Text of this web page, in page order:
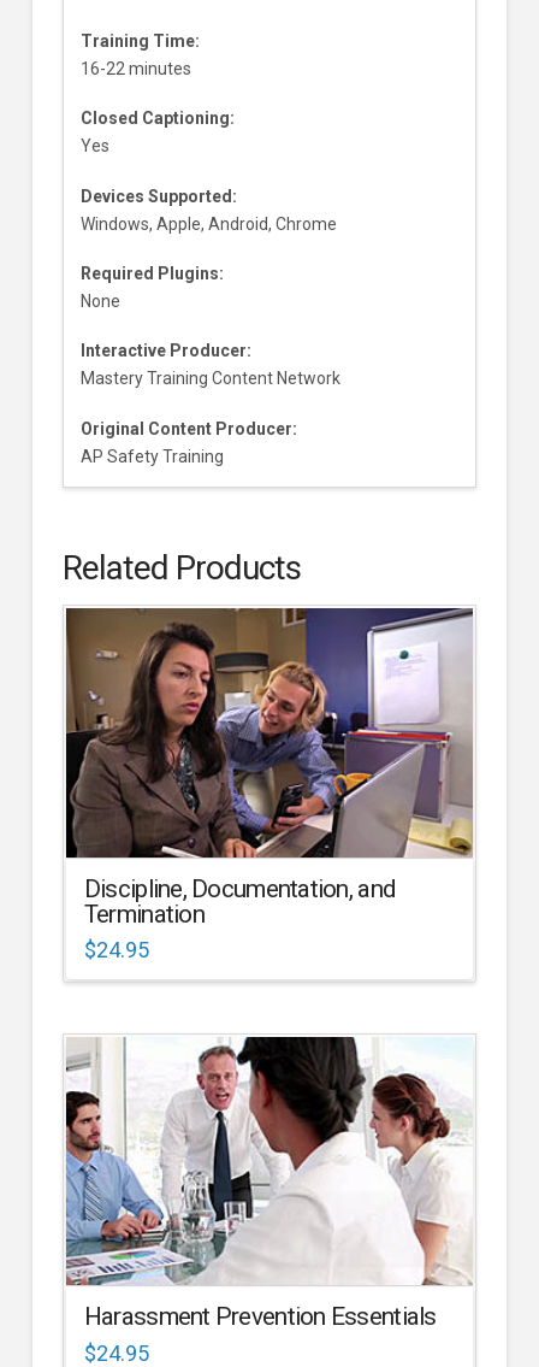
Training Time:
16-22 minutes
Closed Captioning:
Yes
Devices Supported:
Windows, Apple, Android, Chrome
Required Plugins:
None
Interactive Producer:
Mastery Training Content Network
Original Content Producer:
AP Safety Training
Related Products
Discipline, Documentation, and
Termination
$24.95
Harassment Prevention Essentials
$24.95